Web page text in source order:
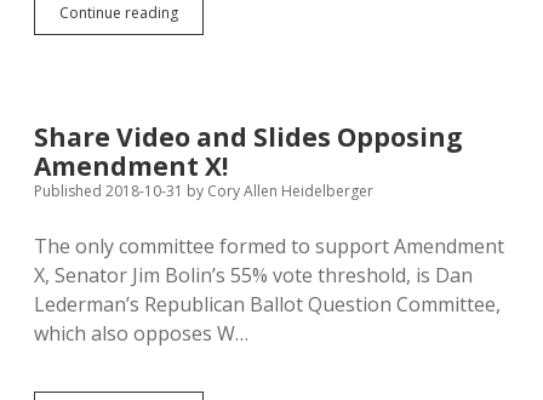
Continue readingBallot
Questions:
X,
25,
Approve
24
Share Video and Slides Opposing
Amendment X!
Published 2018-10-31 by Cory Allen Heidelberger
The only committee formed to support Amendment
X, Senator Jim Bolin’s 55% vote threshold, is Dan
Lederman’s Republican Ballot Question Committee,
which also opposes W…